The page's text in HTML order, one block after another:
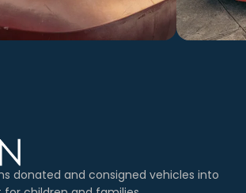
donated and consigned vehicles into